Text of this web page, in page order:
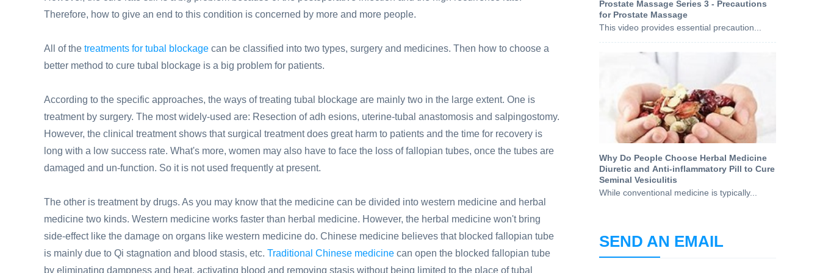
Therefore, how to give an end to this condition is concerned by more and more people.
All of the treatments for tubal blockage can be classified into two types, surgery and medicines. Then how to choose a
better method to cure tubal blockage is a big problem for patients.
According to the specific approaches, the ways of treating tubal blockage are mainly two in the large extent. One is
treatment by surgery. The most widely-used are: Resection of adh esions, uterine-tubal anastomosis and salpingostomy.
However, the clinical treatment shows that surgical treatment does great harm to patients and the time for recovery is
long with a low success rate. What's more, women may also have to face the loss of fallopian tubes, once the tubes are
damaged and un-function. So it is not used frequently at present.
The other is treatment by drugs. As you may know that the medicine can be divided into western medicine and herbal
medicine two kinds. Western medicine works faster than herbal medicine. However, the herbal medicine won't bring
side-effect like the damage on organs like western medicine do. Chinese medicine believes that blocked fallopian tube
is mainly due to Qi stagnation and blood stasis, etc. Traditional Chinese medicine can open the blocked fallopian tube
by eliminating dampness and heat, activating blood and removing stasis without being limited to the place of tubal
Prostate Massage Series 3 - Precautions
for Prostate Massage
This video provides essential precaution...
Why Do People Choose Herbal Medicine
Diuretic and Anti-inflammatory Pill to Cure
Seminal Vesiculitis
While conventional medicine is typically...
SEND AN EMAIL